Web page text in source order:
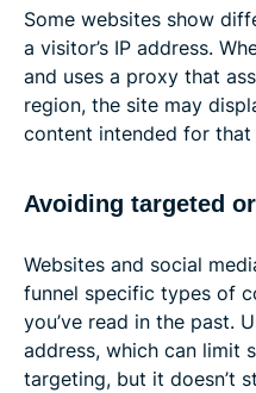
Some websites show
a visitor’s IP address.
and uses a proxy that
region, the site may
content intended for that
Avoiding targeted
Websites and social
funnel specific types of
you’ve read in the past.
address, which can limit
targeting, but it doesn’t